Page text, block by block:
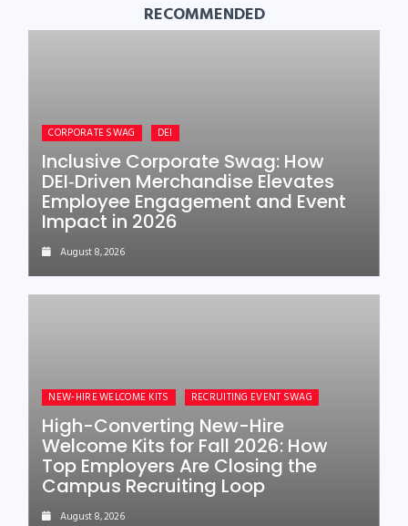
RECOMMENDED
CORPORATE SWAG DEI
Inclusive Corporate Swag: How
DEI‑Driven Merchandise Elevates
Employee Engagement and Event
Impact in 2026
August 8, 2026
NEW-HIRE WELCOME KITS RECRUITING EVENT SWAG
High-Converting New-Hire
Welcome Kits for Fall 2026: How
Top Employers Are Closing the
Campus Recruiting Loop
August 8, 2026